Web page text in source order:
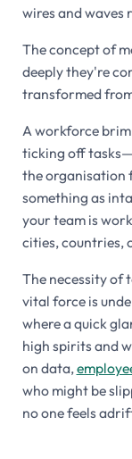
wires and waves
The concept of
deeply they're
transformed
A workforce
ticking off
the organisation
something as
your team is
cities, countries,
The necessity of
vital force is
where a quick
high spirits and
on data,
who might be
no one feels